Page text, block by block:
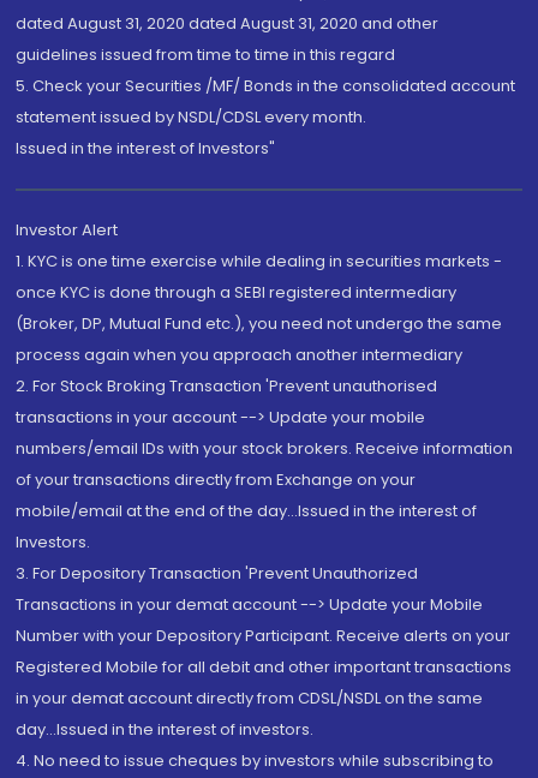
dated August 31, 2020 dated August 31, 2020 and other
guidelines issued from time to time in this regard
5. Check your Securities /MF/ Bonds in the consolidated account
statement issued by NSDL/CDSL every month.
Issued in the interest of Investors"
Investor Alert
1. KYC is one time exercise while dealing in securities markets -
once KYC is done through a SEBI registered intermediary
(Broker, DP, Mutual Fund etc.), you need not undergo the same
process again when you approach another intermediary
2. For Stock Broking Transaction 'Prevent unauthorised
transactions in your account --> Update your mobile
numbers/email IDs with your stock brokers. Receive information
of your transactions directly from Exchange on your
mobile/email at the end of the day...Issued in the interest of
Investors.
3. For Depository Transaction 'Prevent Unauthorized
Transactions in your demat account --> Update your Mobile
Number with your Depository Participant. Receive alerts on your
Registered Mobile for all debit and other important transactions
in your demat account directly from CDSL/NSDL on the same
day...Issued in the interest of investors.
4. No need to issue cheques by investors while subscribing to